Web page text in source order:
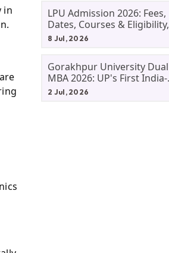
in
LPU Admission 2026: Fees,
Dates, Courses & Eligibility,
Courses, And Selection
8 Jul, 2026
Gorakhpur University Dual
MBA 2026: UP's First India-
Malaysia MBA Programme
2 Jul, 2026